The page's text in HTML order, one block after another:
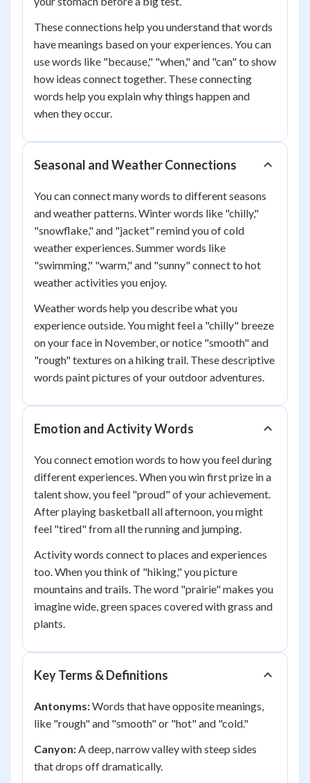
These connections help you understand that words
have meanings based on your experiences. You can
use words like "because," "when," and "can" to show
how ideas connect together. These connecting
words help you explain why things happen and
when they occur.
Seasonal and Weather Connections
You can connect many words to different seasons
and weather patterns. Winter words like "chilly,"
"snowflake," and "jacket" remind you of cold
weather experiences. Summer words like
"swimming," "warm," and "sunny" connect to hot
weather activities you enjoy.
Weather words help you describe what you
experience outside. You might feel a "chilly" breeze
on your face in November, or notice "smooth" and
"rough" textures on a hiking trail. These descriptive
words paint pictures of your outdoor adventures.
Emotion and Activity Words
You connect emotion words to how you feel during
different experiences. When you win first prize in a
talent show, you feel "proud" of your achievement.
After playing basketball all afternoon, you might
feel "tired" from all the running and jumping.
Activity words connect to places and experiences
too. When you think of "hiking," you picture
mountains and trails. The word "prairie" makes you
imagine wide, green spaces covered with grass and
plants.
Key Terms & Definitions
Antonyms:Words that have opposite meanings,
like "rough" and "smooth" or "hot" and "cold."
Canyon:A deep, narrow valley with steep sides
that drops off dramatically.